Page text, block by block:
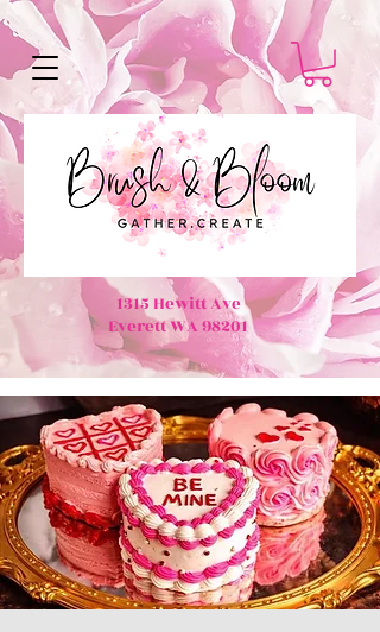
1315 Hewitt Ave
Everett WA 98201